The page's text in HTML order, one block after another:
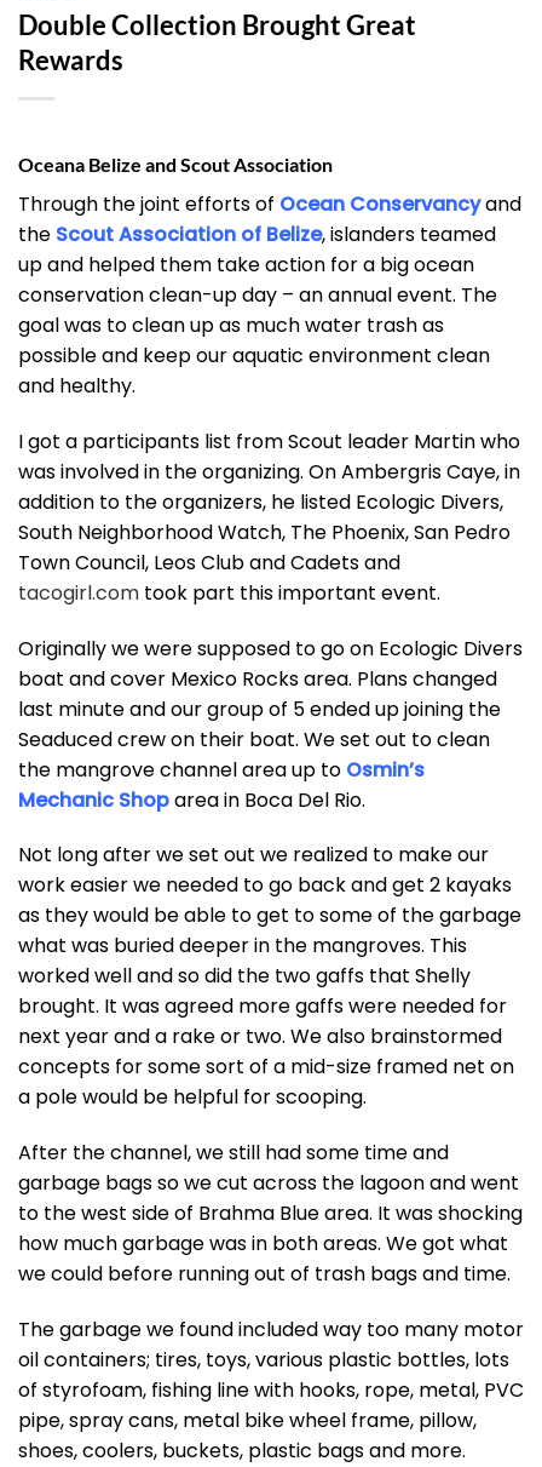
Double Collection Brought Great
Rewards
Oceana Belize and Scout Association
Through the joint efforts of Ocean Conservancyand
the Scout Association of Belize, islanders teamed
up and helped them take action for a big ocean
conservation clean-up day – an annual event. The
goal was to clean up as much water trash as
possible and keep our aquatic environment clean
and healthy.
I got a participants list from Scout leader Martin who
was involved in the organizing. On Ambergris Caye, in
addition to the organizers, he listed Ecologic Divers,
South Neighborhood Watch, The Phoenix, San Pedro
Town Council, Leos Club and Cadets and
tacogirl.com took part this important event.
Originally we were supposed to go on Ecologic Divers
boat and cover Mexico Rocks area. Plans changed
last minute and our group of 5 ended up joining the
Seaduced crew on their boat. We set out to clean
the mangrove channel area up to Osmin’s
Mechanic Shoparea in Boca Del Rio.
Not long after we set out we realized to make our
work easier we needed to go back and get 2 kayaks
as they would be able to get to some of the garbage
what was buried deeper in the mangroves. This
worked well and so did the two gaffs that Shelly
brought. It was agreed more gaffs were needed for
next year and a rake or two. We also brainstormed
concepts for some sort of a mid-size framed net on
a pole would be helpful for scooping.
After the channel, we still had some time and
garbage bags so we cut across the lagoon and went
to the west side of Brahma Blue area. It was shocking
how much garbage was in both areas. We got what
we could before running out of trash bags and time.
The garbage we found included way too many motor
oil containers; tires, toys, various plastic bottles, lots
of styrofoam, fishing line with hooks, rope, metal, PVC
pipe, spray cans, metal bike wheel frame, pillow,
shoes, coolers, buckets, plastic bags and more.